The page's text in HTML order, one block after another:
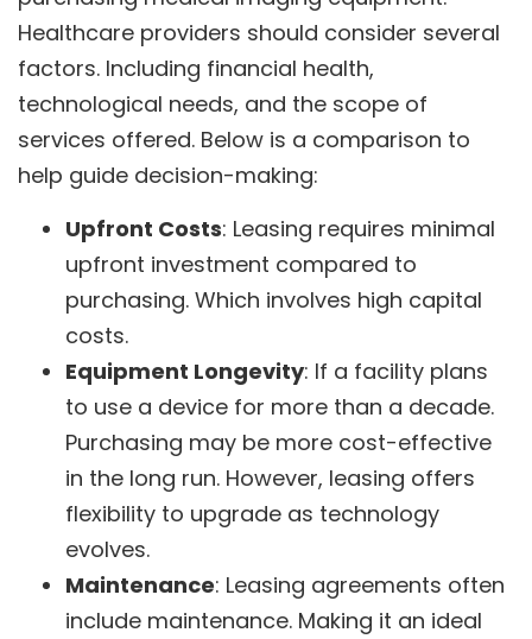
Healthcare providers should consider several
factors. Including financial health,
technological needs, and the scope of
services offered. Below is a comparison to
help guide decision-making:
Upfront Costs: Leasing requires minimal
upfront investment compared to
purchasing. Which involves high capital
costs.
Equipment Longevity: If a facility plans
to use a device for more than a decade.
Purchasing may be more cost-effective
in the long run. However, leasing offers
flexibility to upgrade as technology
evolves.
Maintenance: Leasing agreements often
include maintenance. Making it an ideal